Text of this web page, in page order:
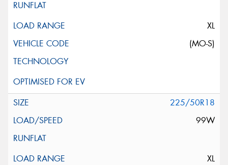
XL
(MO-S)
225/50R18
99W
XL